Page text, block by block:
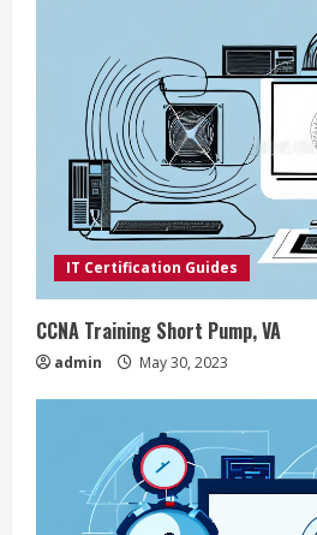
n
g
IT Certification Guides
CCNA Training Short Pump, VA
admin May 30, 2023